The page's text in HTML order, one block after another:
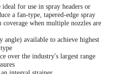
ideal for use in spray headers or
a fan-type, tapered-edge spray
coverage when multiple nozzles are
angle) available to achieve highest
over the industry's largest range